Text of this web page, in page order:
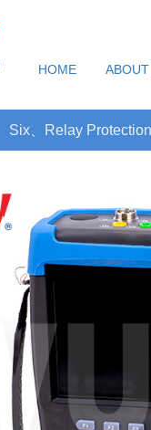
HOME
Six、Relay